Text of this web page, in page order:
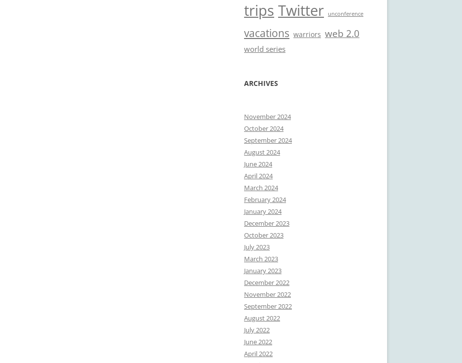
trips Twitter unconference
vacations warriors web 2.0
world series
ARCHIVES
November 2024
October 2024
September 2024
August 2024
June 2024
April 2024
March 2024
February 2024
January 2024
December 2023
October 2023
July 2023
March 2023
January 2023
December 2022
November 2022
September 2022
August 2022
July 2022
June 2022
April 2022